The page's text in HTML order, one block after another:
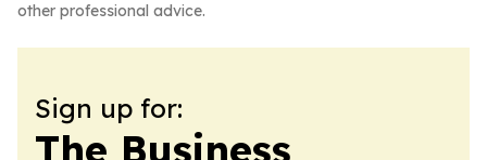
other professional advice.
Sign up for:
The Business